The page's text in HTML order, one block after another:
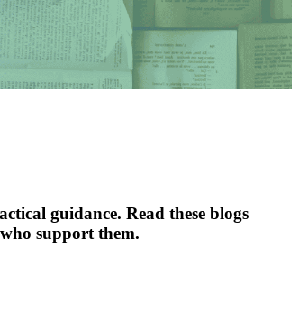
guidance. Read these blogs
support them.